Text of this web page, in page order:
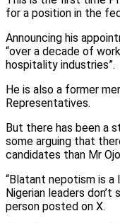
for a position in the
Announcing his
“over a decade of
hospitality industries”.
He is also a former
Representatives.
But there has been a
some arguing that
candidates than Mr
“Blatant nepotism is a
Nigerian leaders
person posted on X.